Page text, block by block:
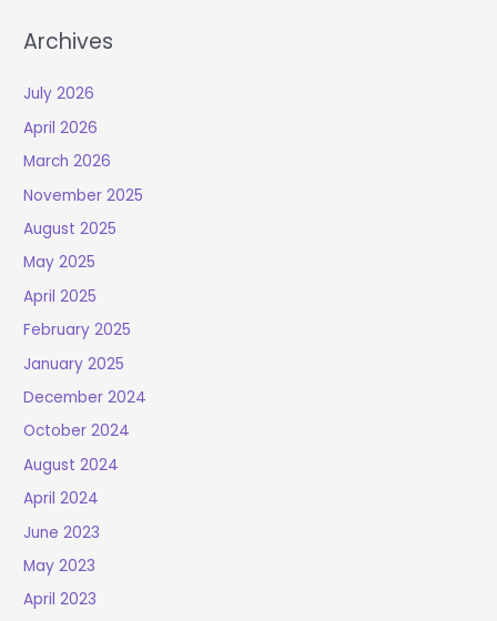
Archives
July 2026
April 2026
March 2026
November 2025
August 2025
May 2025
April 2025
February 2025
January 2025
December 2024
October 2024
August 2024
April 2024
June 2023
May 2023
April 2023